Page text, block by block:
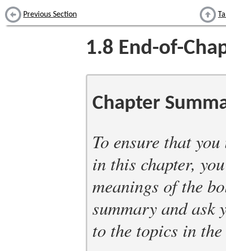
Previous Section
1.8 End-of-
Chapter
To ensure that
in this chapter,
meanings of the
summary and ask
to the topics in